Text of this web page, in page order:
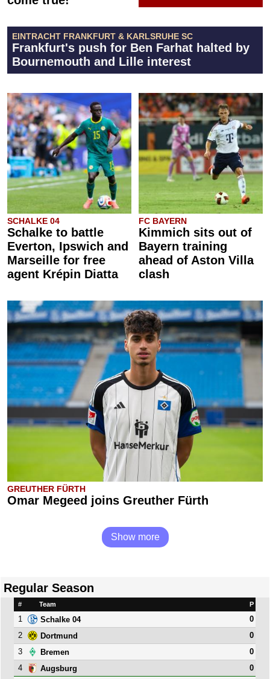
EINTRACHT FRANKFURT & KARLSRUHE SC
Frankfurt's push for Ben Farhat halted by
Bournemouth and Lille interest
SCHALKE 04
Schalke to battle
Everton, Ipswich and
Marseille for free
agent Krépin Diatta
FC BAYERN
Kimmich sits out of
Bayern training
ahead of Aston Villa
clash
GREUTHER FÜRTH
Omar Megeed joins Greuther Fürth
Show more
Regular Season
# Team P
1 Schalke 04
0
2
Dortmund
0
3
Bremen
0
4
Augsburg
0